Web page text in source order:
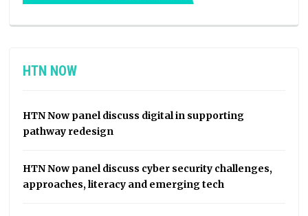
HTN NOW
HTN Now panel discuss digital in supporting
pathway redesign
HTN Now panel discuss cyber security challenges,
approaches, literacy and emerging tech